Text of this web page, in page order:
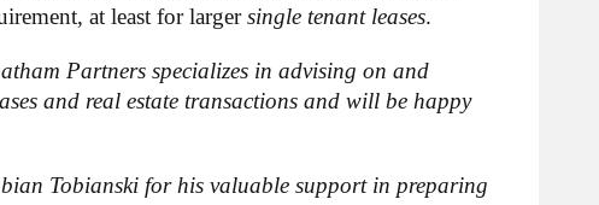
at least for largersingle tenant leases.
Partners specializes in advising on and
and real estate transactions and will be happy
Tobianski for his valuable support in preparing